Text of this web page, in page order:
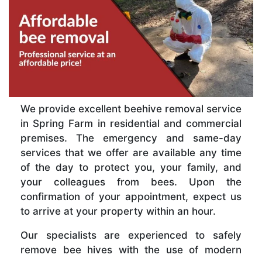
We provide excellent beehive removal service
in Spring Farm in residential and commercial
premises. The emergency and same-day
services that we offer are available any time
of the day to protect you, your family, and
your colleagues from bees. Upon the
confirmation of your appointment, expect us
to arrive at your property within an hour.
Our specialists are experienced to safely
remove bee hives with the use of modern